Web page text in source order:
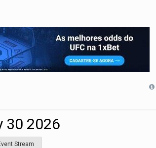
30 2026
Stream